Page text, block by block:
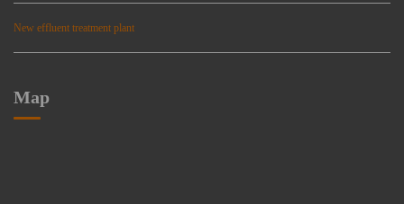
New effluent treatment plant
Map